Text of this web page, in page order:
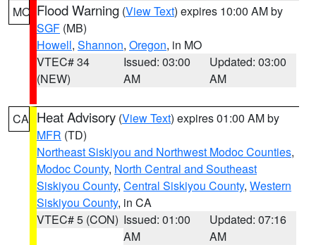
MO Flood Warning (View Text) expires 10:00 AM by
SGF (MB)
Howell, Shannon, Oregon, in MO
VTEC# 34
(NEW)
Issued: 03:00
AM
Updated: 03:00
AM
CA Heat Advisory (View Text) expires 01:00 AM by
MFR (TD)
Northeast Siskiyou and Northwest Modoc Counties,
Modoc County, North Central and Southeast
Siskiyou County, Central Siskiyou County, Western
Siskiyou County, in CA
VTEC# 5 (CON) Issued: 01:00
AM
Updated: 07:16
AM